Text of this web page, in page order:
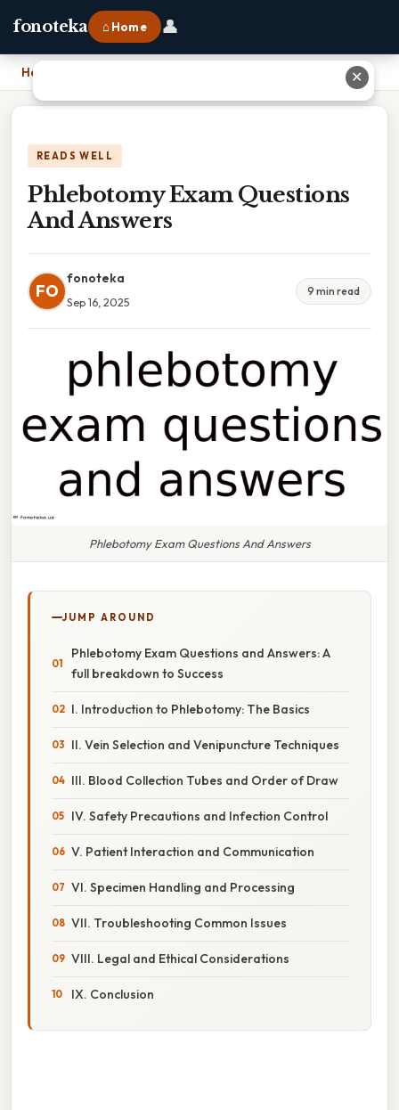
fonoteka ⌂ Home 👤
Home
READS WELL
Phlebotomy Exam Questions
And Answers
FO
fonoteka
Sep 16, 2025
9 min read
Phlebotomy Exam Questions And Answers
JUMP AROUND
Phlebotomy Exam Questions and Answers: A
full breakdown to Success
I. Introduction to Phlebotomy: The Basics
II. Vein Selection and Venipuncture Techniques
III. Blood Collection Tubes and Order of Draw
IV. Safety Precautions and Infection Control
V. Patient Interaction and Communication
VI. Specimen Handling and Processing
VII. Troubleshooting Common Issues
VIII. Legal and Ethical Considerations
IX. Conclusion
✕